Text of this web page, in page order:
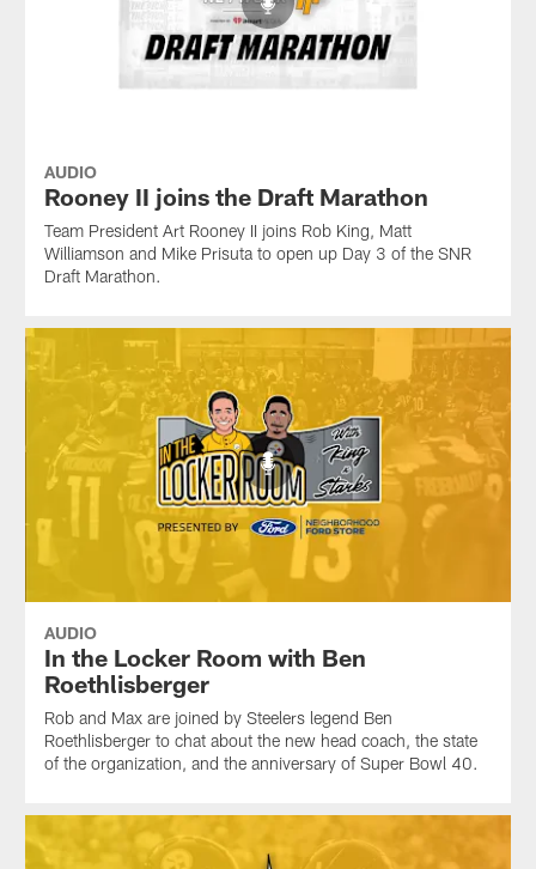
AUDIO
Rooney II joins the Draft Marathon
Team President Art Rooney II joins Rob King, Matt
Williamson and Mike Prisuta to open up Day 3 of the SNR
Draft Marathon.
AUDIO
In the Locker Room with Ben
Roethlisberger
Rob and Max are joined by Steelers legend Ben
Roethlisberger to chat about the new head coach, the state
of the organization, and the anniversary of Super Bowl 40.